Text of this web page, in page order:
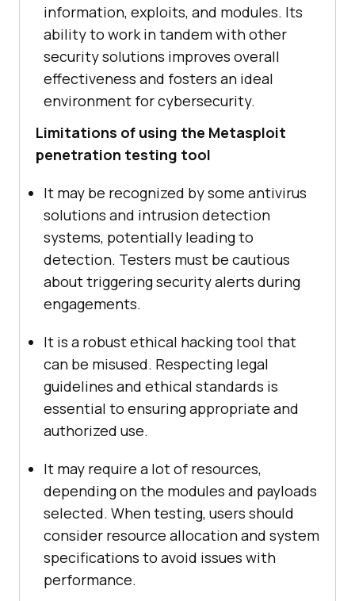
information, exploits, and modules. Its
ability to work in tandem with other
security solutions improves overall
effectiveness and fosters an ideal
environment for cybersecurity.
Limitations of using the Metasploit
penetration testing tool
It may be recognized by some antivirus
solutions and intrusion detection
systems, potentially leading to
detection. Testers must be cautious
about triggering security alerts during
engagements.
It is a robust ethical hacking tool that
can be misused. Respecting legal
guidelines and ethical standards is
essential to ensuring appropriate and
authorized use.
It may require a lot of resources,
depending on the modules and payloads
selected. When testing, users should
consider resource allocation and system
specifications to avoid issues with
performance.